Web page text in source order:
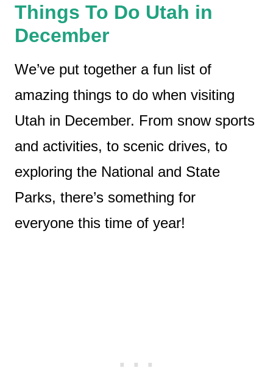
Things To Do Utah in
December
We’ve put together a fun list of
amazing things to do when visiting
Utah in December. From snow sports
and activities, to scenic drives, to
exploring the National and State
Parks, there’s something for
everyone this time of year!